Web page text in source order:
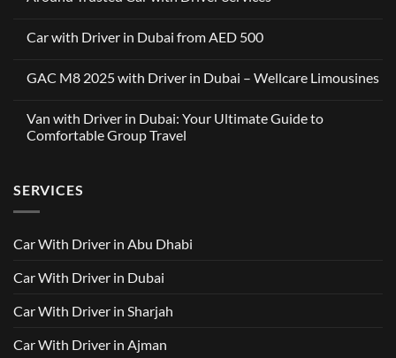
on
x
OneClickDrive:
Built
Around
Trusted
Services
Car with Driver in Dubai from AED 500
on
Driver
in
Dubai
GAC M8 2025 with Driver in Dubai – Wellcare Limousines
on
GAC
M8
in
Dubai
–
Van with Driver in Dubai: Your Ultimate Guide to
Comfortable Group Travel
Van
with
Driver
Your
to
Travel
SERVICES
Car With Driver in Abu Dhabi
Car With Driver in Dubai
Car With Driver in Sharjah
Car With Driver in Ajman